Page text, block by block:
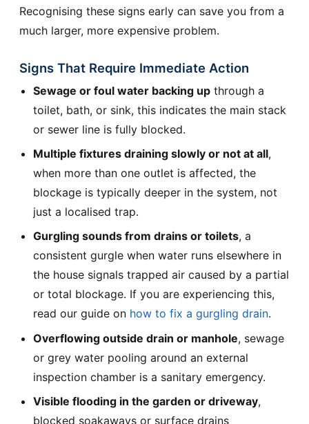
Recognising these signs early can save you from a
much larger, more expensive problem.
Signs That Require Immediate Action
Sewage or foul water backing up through a
toilet, bath, or sink, this indicates the main stack
or sewer line is fully blocked.
Multiple fixtures draining slowly or not at all,
when more than one outlet is affected, the
blockage is typically deeper in the system, not
just a localised trap.
Gurgling sounds from drains or toilets, a
consistent gurgle when water runs elsewhere in
the house signals trapped air caused by a partial
or total blockage. If you are experiencing this,
read our guide on how to fix a gurgling drain.
Overflowing outside drain or manhole, sewage
or grey water pooling around an external
inspection chamber is a sanitary emergency.
Visible flooding in the garden or driveway,
blocked soakaways or surface drains